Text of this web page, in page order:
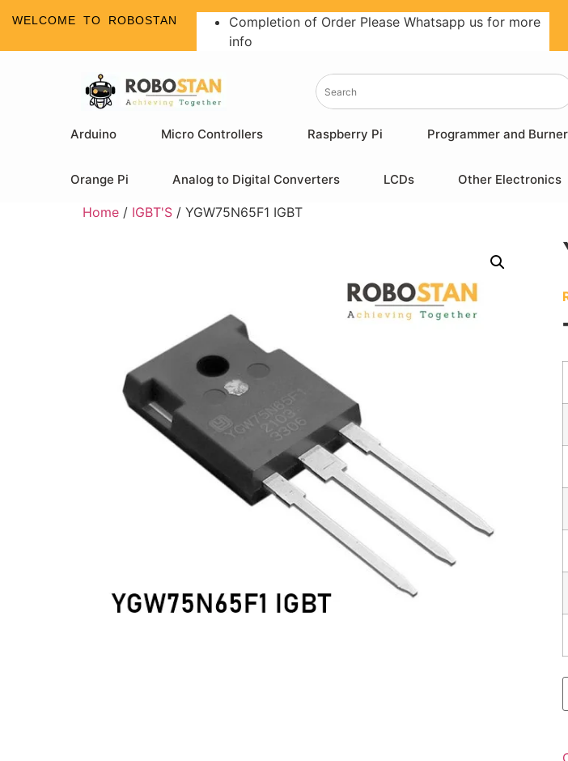
WELCOME TO ROBOSTAN
Completion of Order Please Whatsapp us for more
info
Arduino Micro Controllers Raspberry Pi Programmer and
Orange Pi Analog to Digital Converters LCDs Other Electronics
Home / IGBT'S / YGW75N65F1 IGBT